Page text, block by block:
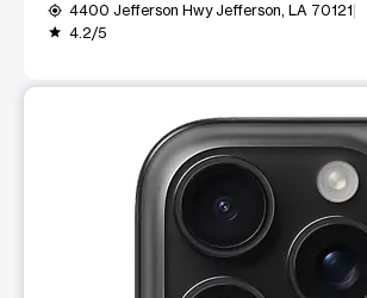
my_location 4400 Jefferson Hwy Jefferson, LA 70121
grade 4.2/5
This carousel shows one large product